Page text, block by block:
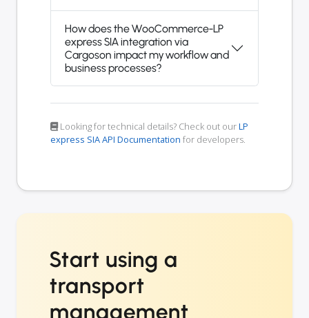
How does the WooCommerce-LP
express SIA integration via
Cargoson impact my workflow and
business processes?
Looking for technical details? Check out ourLP
express SIA API Documentation for developers.
Start using a
transport
management